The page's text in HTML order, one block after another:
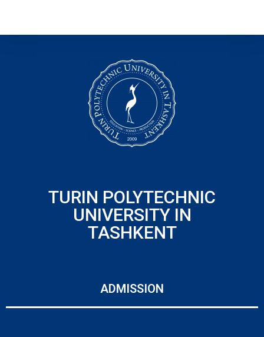
TURIN POLYTECHNIC
UNIVERSITY IN
TASHKENT
ADMISSION